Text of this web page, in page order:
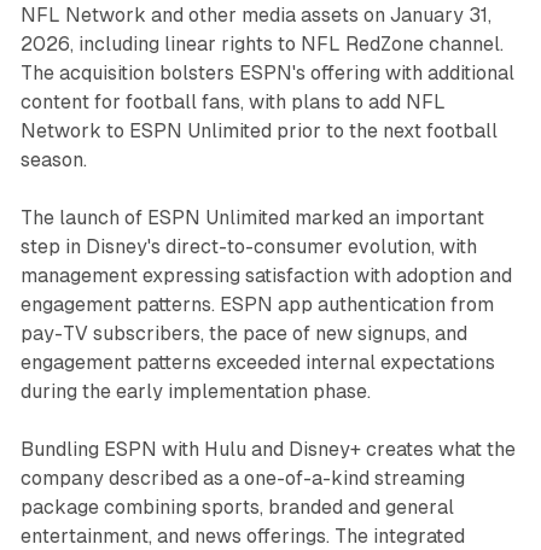
NFL Network and other media assets on January 31,
2026, including linear rights to NFL RedZone channel.
The acquisition bolsters ESPN's offering with additional
content for football fans, with plans to add NFL
Network to ESPN Unlimited prior to the next football
season.
The launch of ESPN Unlimited marked an important
step in Disney's direct-to-consumer evolution, with
management expressing satisfaction with adoption and
engagement patterns. ESPN app authentication from
pay-TV subscribers, the pace of new signups, and
engagement patterns exceeded internal expectations
during the early implementation phase.
Bundling ESPN with Hulu and Disney+ creates what the
company described as a one-of-a-kind streaming
package combining sports, branded and general
entertainment, and news offerings. The integrated